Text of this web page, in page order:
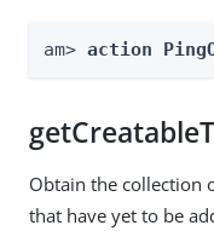
am> action
Obtain the collection
that have yet to be